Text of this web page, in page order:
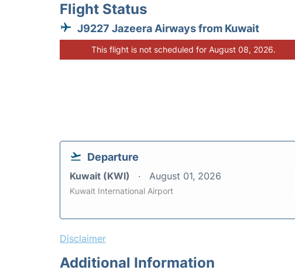
Flight Status
J9227 Jazeera Airways from Kuwait
This flight is not scheduled for August 08, 2026.
Departure
Kuwait (KWI) August 01, 2026
Kuwait International Airport
Disclaimer
Additional Information